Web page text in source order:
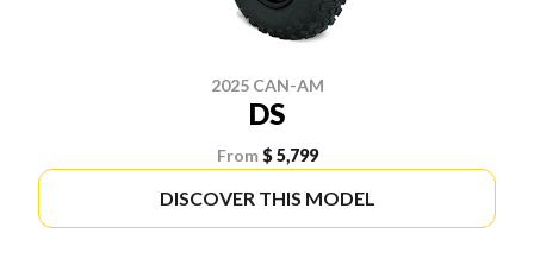
2025 CAN-AM
DS
From $ 5,799
DISCOVER THIS MODEL